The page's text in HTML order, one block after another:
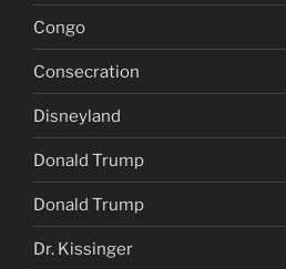
Congo
Consecration
Disneyland
Donald Trump
Donald Trump
Dr. Kissinger